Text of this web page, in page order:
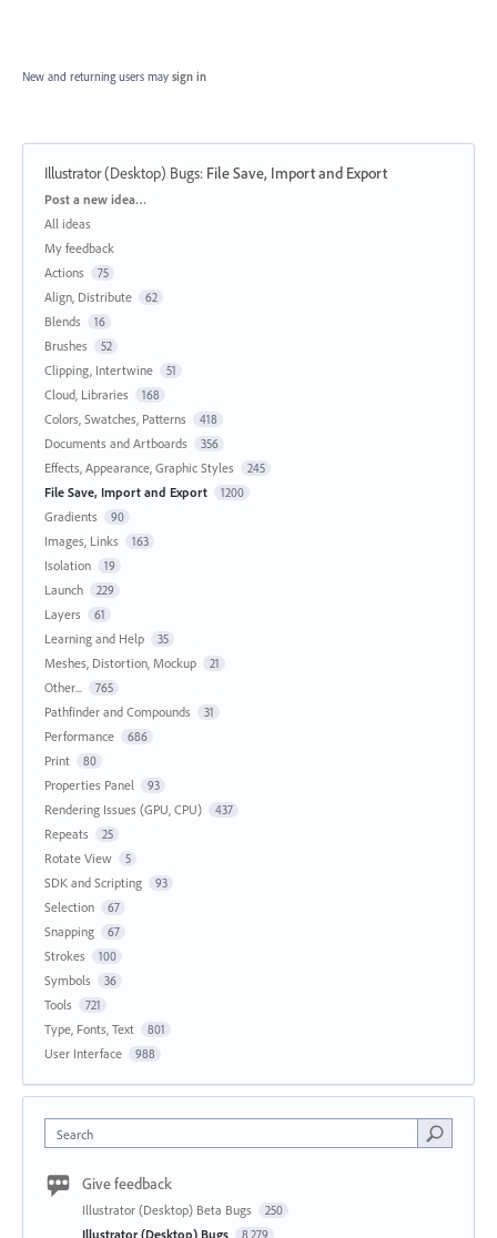
New and returning users may sign in
Illustrator (Desktop) Bugs: File Save, Import and Export
Categories
Post a new idea…
All ideas
My feedback
Actions
75
Align, Distribute 62
Blends 16
Brushes 52
Clipping, Intertwine 51
Cloud, Libraries 168
Colors, Swatches, Patterns 418
Documents and Artboards 356
Effects, Appearance, Graphic Styles 245
File Save, Import and Export 1200
Gradients 90
Images, Links 163
Isolation 19
Launch 229
Layers 61
Learning and Help 35
Meshes, Distortion, Mockup 21
Other... 765
Pathfinder and Compounds 31
Performance 686
Print 80
Properties Panel 93
Rendering Issues (GPU, CPU) 437
Repeats 25
Rotate View 5
SDK and Scripting 93
Selection 67
Snapping 67
Strokes 100
Symbols 36
Tools 721
Type, Fonts, Text 801
User Interface 988
Search
Give feedback
Illustrator (Desktop) Beta Bugs 250
Illustrator (Desktop) Bugs 8,279